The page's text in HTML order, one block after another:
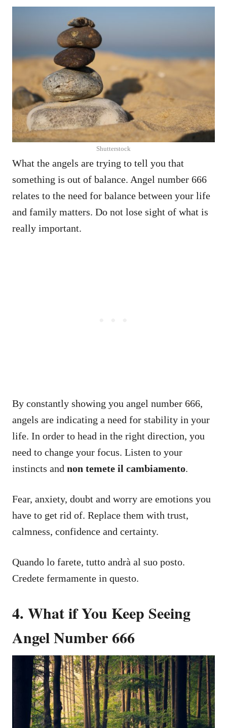
Shutterstock
What the angels are trying to tell you that
something is out of balance. Angel number 666
relates to the need for balance between your life
and family matters. Do not lose sight of what is
really important.
By constantly showing you angel number 666,
angels are indicating a need for stability in your
life. In order to head in the right direction, you
need to change your focus. Listen to your
instincts and non temete il cambiamento.
Fear, anxiety, doubt and worry are emotions you
have to get rid of. Replace them with trust,
calmness, confidence and certainty.
Quando lo farete, tutto andrà al suo posto.
Credete fermamente in questo.
4. What if You Keep Seeing
Angel Number 666